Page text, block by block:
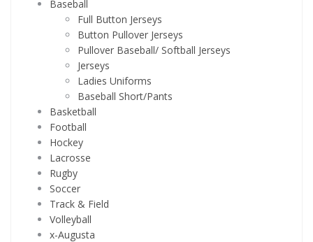
Baseball
Full Button Jerseys
Button Pullover Jerseys
Pullover Baseball/ Softball Jerseys
Jerseys
Ladies Uniforms
Baseball Short/Pants
Basketball
Football
Hockey
Lacrosse
Rugby
Soccer
Track & Field
Volleyball
x-Augusta